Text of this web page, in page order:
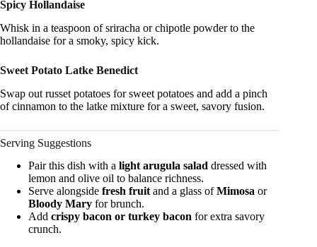
Spicy Hollandaise
Whisk in a teaspoon of sriracha or chipotle powder to the
hollandaise for a smoky, spicy kick.
Sweet Potato Latke Benedict
Swap out russet potatoes for sweet potatoes and add a pinch
of cinnamon to the latke mixture for a sweet, savory fusion.
Serving Suggestions
Pair this dish with a light arugula salad dressed with
lemon and olive oil to balance richness.
Serve alongside fresh fruitand a glass ofMimosa or
Bloody Mary for brunch.
Add crispy bacon or turkey bacon for extra savory
crunch.